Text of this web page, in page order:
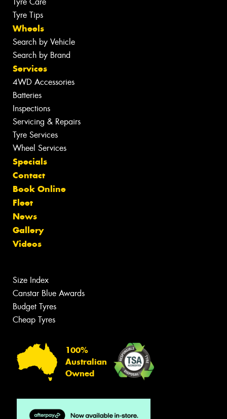
Tyre Tips
Wheels
Search by Vehicle
Search by Brand
Services
4WD Accessories
Batteries
Inspections
Servicing & Repairs
Tyre Services
Wheel Services
Specials
Contact
Book Online
Fleet
News
Gallery
Videos
Size Index
Canstar Blue Awards
Budget Tyres
Cheap Tyres
100%
Australian
Owned